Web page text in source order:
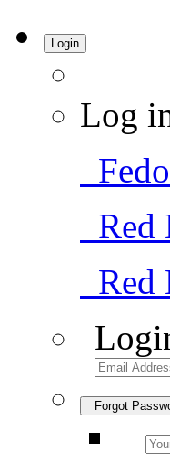
Login
Log
Red
Red
Forgot